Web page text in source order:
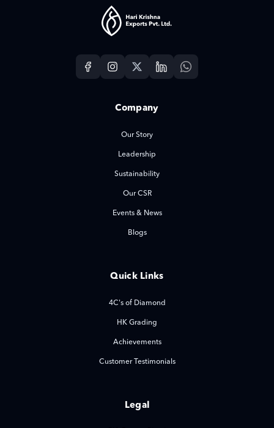
Company
Our Story
Leadership
Sustainability
Our CSR
Events & News
Blogs
Quick Links
4C's of Diamond
HK Grading
Achievements
Customer Testimonials
Legal